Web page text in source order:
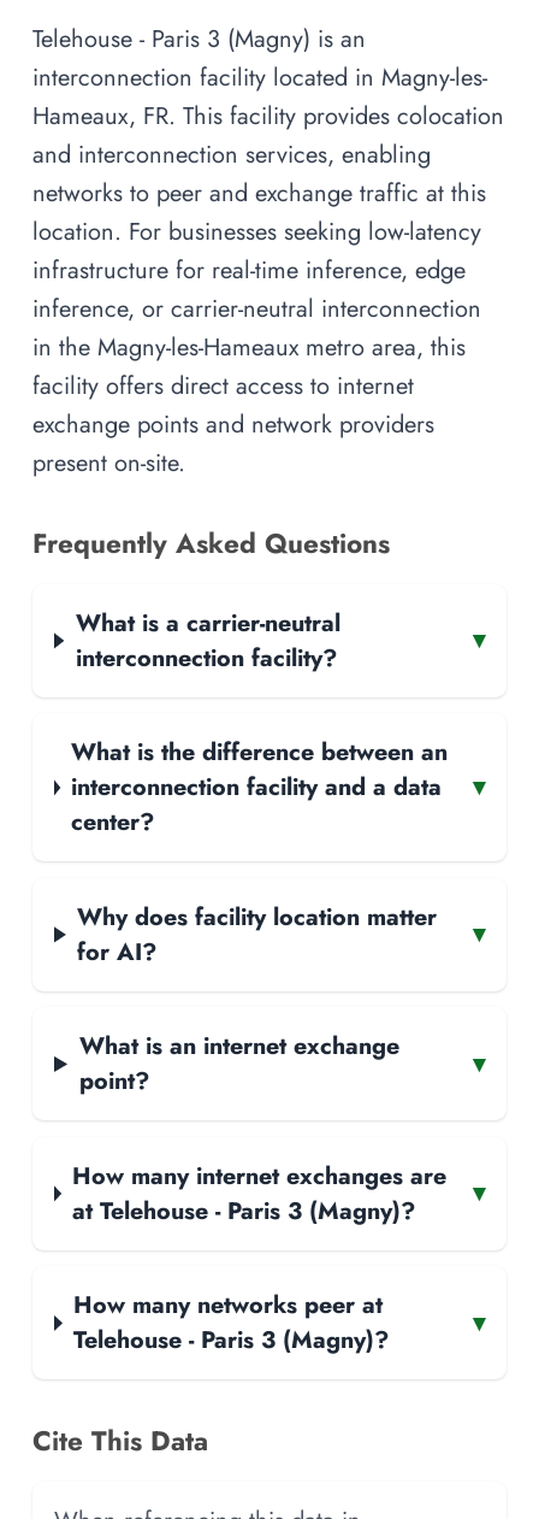
Telehouse - Paris 3 (Magny) is an
interconnection facility located in Magny-les-
Hameaux, FR. This facility provides colocation
and interconnection services, enabling
networks to peer and exchange traffic at this
location. For businesses seeking low-latency
infrastructure for real-time inference, edge
inference, or carrier-neutral interconnection
in the Magny-les-Hameaux metro area, this
facility offers direct access to internet
exchange points and network providers
present on-site.
Frequently Asked Questions
What is a carrier-neutral
interconnection facility?
▾
What is the difference between an
interconnection facility and a data
center?
▾
Why does facility location matter
for AI?
▾
What is an internet exchange
point?
▾
How many internet exchanges are
at Telehouse - Paris 3 (Magny)?
▾
How many networks peer at
Telehouse - Paris 3 (Magny)?
▾
Cite This Data